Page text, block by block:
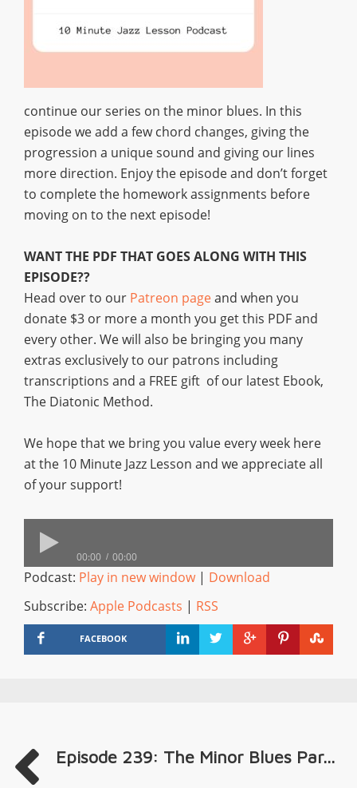
continue our series on the minor blues. In this
episode we add a few chord changes, giving the
progression a unique sound and giving our lines
more direction. Enjoy the episode and don’t forget
to complete the homework assignments before
moving on to the next episode!
WANT THE PDF THAT GOES ALONG WITH THIS
EPISODE??
Head over to our Patreon pageand when you
donate $3 or more a month you get this PDF and
every other. We will also be bringing you many
extras exclusively to our patrons including
transcriptions and a FREE gift of our latest Ebook,
The Diatonic Method.
We hope that we bring you value every week here
at the 10 Minute Jazz Lesson and we appreciate all
of your support!
00:00 00:00
Podcast: Play in new window| Download
Subscribe: Apple Podcasts | RSS
FACEBOOK
Episode 239: The Minor Blues Par...